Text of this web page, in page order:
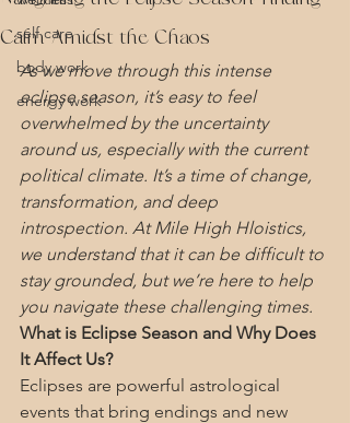
self care
body work
energy work
Calm Amidst the Chaos
As we move through this intense
eclipse season, it’s easy to feel
overwhelmed by the uncertainty
around us, especially with the current
political climate. It’s a time of change,
transformation, and deep
introspection. At Mile High Hloistics,
we understand that it can be difficult to
stay grounded, but we’re here to help
you navigate these challenging times.
What is Eclipse Season and Why Does
It Affect Us?
Eclipses are powerful astrological
events that bring endings and new